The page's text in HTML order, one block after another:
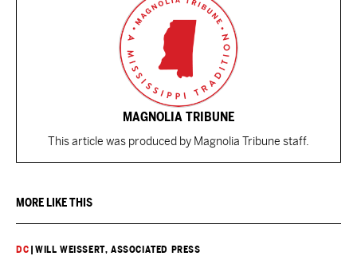
MAGNOLIA TRIBUNE
This article was produced by Magnolia Tribune staff.
MORE LIKE THIS
DC |WILL WEISSERT, ASSOCIATED PRESS